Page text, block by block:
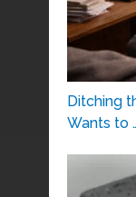
Ditching
Wants to